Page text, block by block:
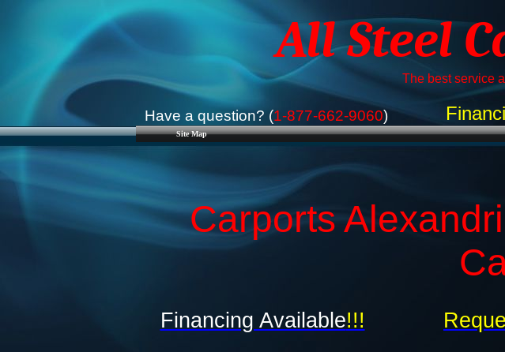
Site Map
All Steel
The best service
Have a question? (1-877-662-9060)
Carports
Financing Available!!!